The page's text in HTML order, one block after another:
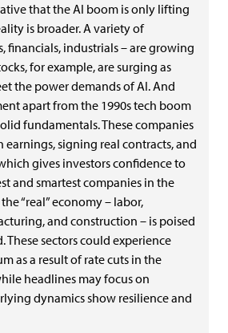
that the AI boom is only lifting
is broader. A variety of
financials, industrials – are growing
for example, are surging as
the power demands of AI. And
apart from the 1990s tech boom
fundamentals. These companies
earnings, signing real contracts, and
gives investors confidence to
and smartest companies in the
“real” economy – labor,
and construction – is poised
sectors could experience
as a result of rate cuts in the
headlines may focus on
dynamics show resilience and